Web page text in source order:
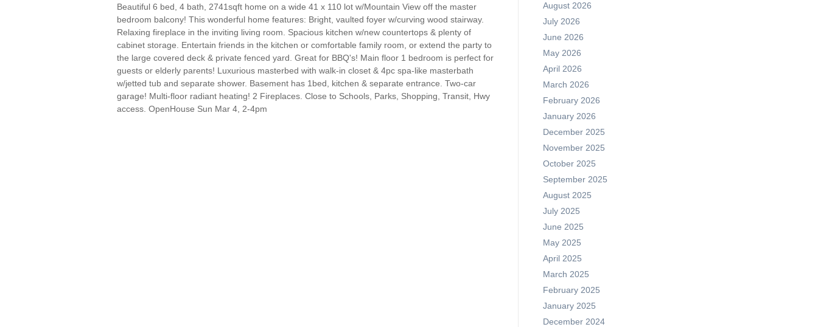
Beautiful 6 bed, 4 bath, 2741sqft home on a wide 41 x 110 lot w/Mountain View off the master
bedroom balcony! This wonderful home features: Bright, vaulted foyer w/curving wood stairway.
Relaxing fireplace in the inviting living room. Spacious kitchen w/new countertops & plenty of
cabinet storage. Entertain friends in the kitchen or comfortable family room, or extend the party to
the large covered deck & private fenced yard. Great for BBQ's! Main floor 1 bedroom is perfect for
guests or elderly parents! Luxurious masterbed with walk-in closet & 4pc spa-like masterbath
w/jetted tub and separate shower. Basement has 1bed, kitchen & separate entrance. Two-car
garage! Multi-floor radiant heating! 2 Fireplaces. Close to Schools, Parks, Shopping, Transit, Hwy
access. OpenHouse Sun Mar 4, 2-4pm
August 2026
July 2026
June 2026
May 2026
April 2026
March 2026
February 2026
January 2026
December 2025
November 2025
October 2025
September 2025
August 2025
July 2025
June 2025
May 2025
April 2025
March 2025
February 2025
January 2025
December 2024